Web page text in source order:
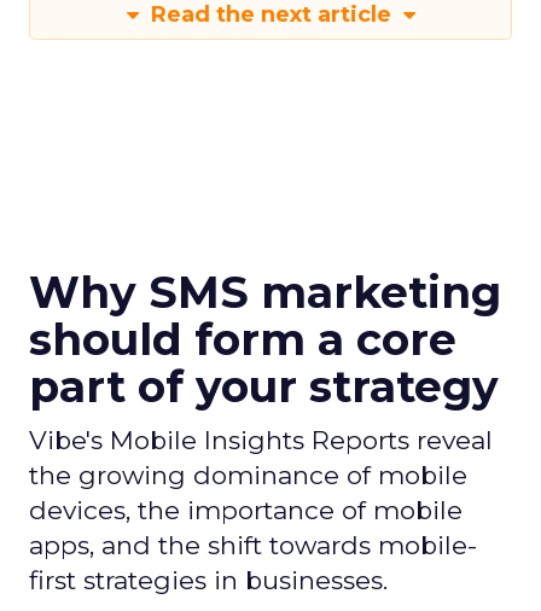
Read the next article
Why SMS marketing
should form a core
part of your strategy
Vibe's Mobile Insights Reports reveal
the growing dominance of mobile
devices, the importance of mobile
apps, and the shift towards mobile-
first strategies in businesses.